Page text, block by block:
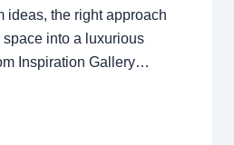
ideas, the right approach
into a luxurious
Inspiration Gallery…